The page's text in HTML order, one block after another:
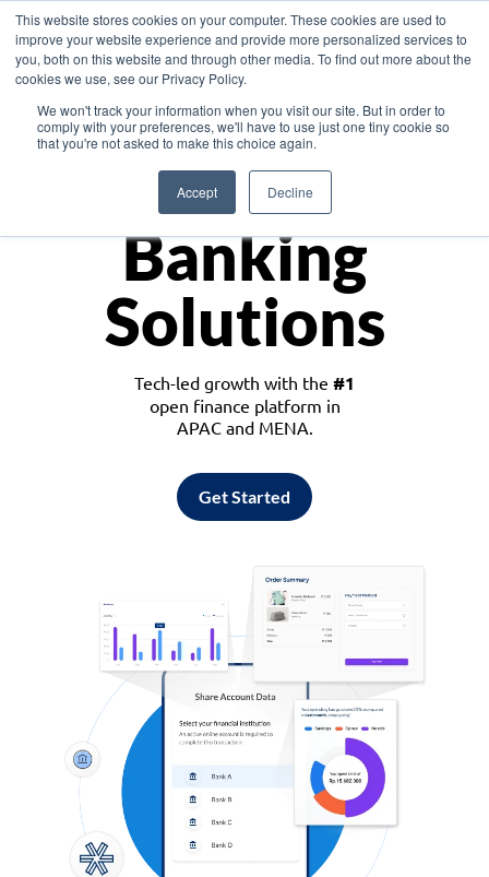
This website stores cookies on your computer. These cookies are used to
improve your website experience and provide more personalized services to
you, both on this website and through other media. To find out more about the
cookies we use, see our Privacy Policy.
We won't track your information when you visit our site. But in order to
comply with your preferences, we'll have to use just one tiny cookie so
that you're not asked to make this choice again.
Accept Decline
Asia
Monetize
Banking
Solutions
Tech-led growth with the #1
open finance platform in
APAC and MENA.
Get Started